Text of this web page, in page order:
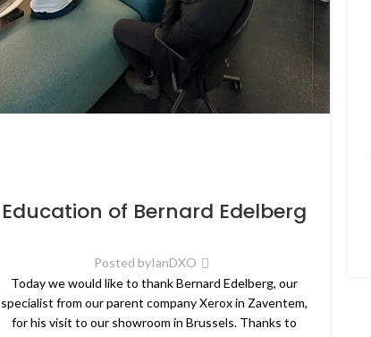
Education of Bernard Edelberg
Posted byIanDXO
Today we would like to thank Bernard Edelberg, our
specialist from our parent company Xerox in Zaventem,
for his visit to our showroom in Brussels. Thanks to